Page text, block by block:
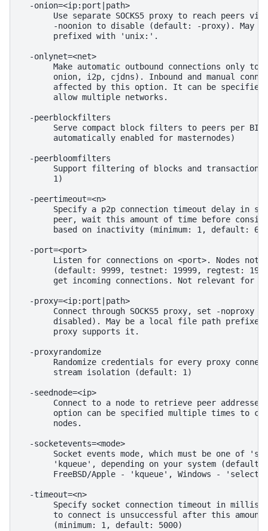
  -onion=<ip:port|path>
Use separate SOCKS5 proxy to reach peers via
-noonion to disable (default: -proxy). May
       prefixed with 'unix:'.
  -onlynet=<net>
Make automatic outbound connections only to
onion, i2p, cjdns). Inbound and manual
affected by this option. It can be specified
       allow multiple networks.
  -peerblockfilters
Serve compact block filters to peers per BIP
       automatically enabled for masternodes)
  -peerbloomfilters
Support filtering of blocks and transaction
       1)
  -peertimeout=<n>
Specify a p2p connection timeout delay in
peer, wait this amount of time before
       based on inactivity (minimum: 1, default: 60)
  -port=<port>
Listen for connections on <port>. Nodes not
(default: 9999, testnet: 19999, regtest:
get incoming connections. Not relevant for
  -proxy=<ip:port|path>
Connect through SOCKS5 proxy, set -noproxy
disabled). May be a local file path prefixed
       proxy supports it.
  -proxyrandomize
Randomize credentials for every proxy
       stream isolation (default: 1)
  -seednode=<ip>
Connect to a node to retrieve peer
option can be specified multiple times to
       nodes.
  -socketevents=<mode>
Socket events mode, which must be one of
'kqueue', depending on your system (default:
       FreeBSD/Apple - 'kqueue', Windows - 'select')
  -timeout=<n>
Specify socket connection timeout in
to connect is unsuccessful after this amount
       (minimum: 1, default: 5000)